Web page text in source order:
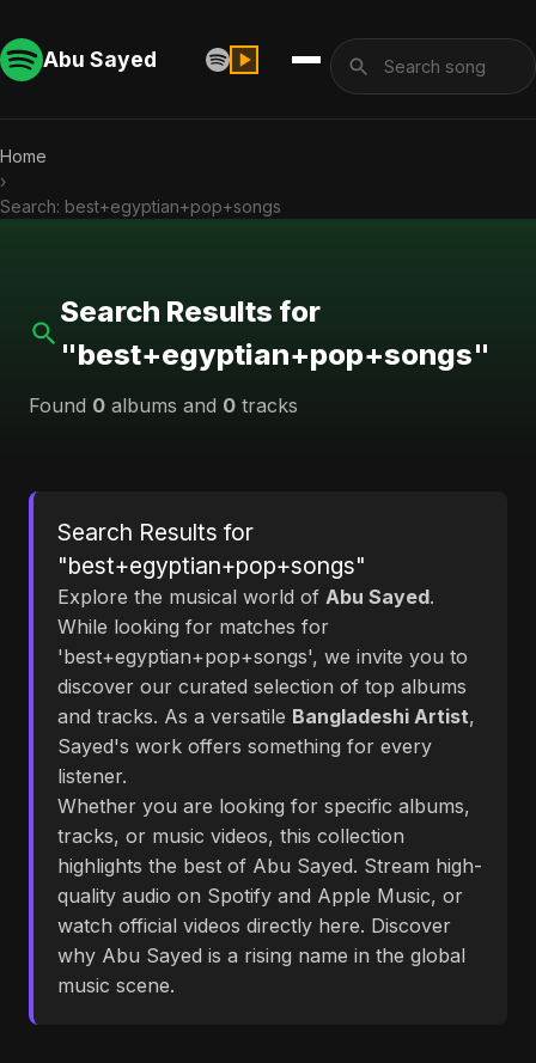
Abu Sayed
Home
›
Search: best+egyptian+pop+songs
Search Results for
"best+egyptian+pop+songs"
Found 0 albums and 0 tracks
Search Results for
"best+egyptian+pop+songs"
Explore the musical world of Abu Sayed.
While looking for matches for
'best+egyptian+pop+songs', we invite you to
discover our curated selection of top albums
and tracks. As a versatile Bangladeshi Artist,
Sayed's work offers something for every
listener.
Whether you are looking for specific albums,
tracks, or music videos, this collection
highlights the best of Abu Sayed. Stream high-
quality audio on Spotify and Apple Music, or
watch official videos directly here. Discover
why Abu Sayed is a rising name in the global
music scene.